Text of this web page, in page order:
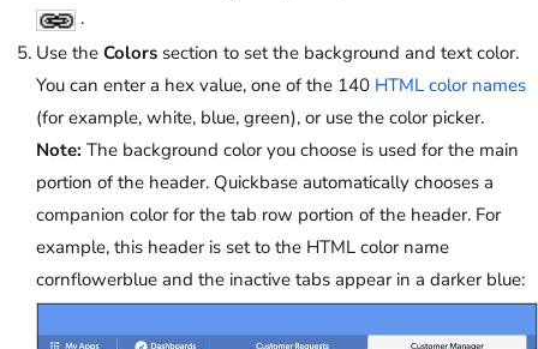
.
Use the Colors section to set the background and text color.
You can enter a hex value, one of the 140 HTML color names
(for example, white, blue, green), or use the color picker.
Note: The background color you choose is used for the main
portion of the header. Quickbase automatically chooses a
companion color for the tab row portion of the header. For
example, this header is set to the HTML color name
cornflowerblue and the inactive tabs appear in a darker blue: